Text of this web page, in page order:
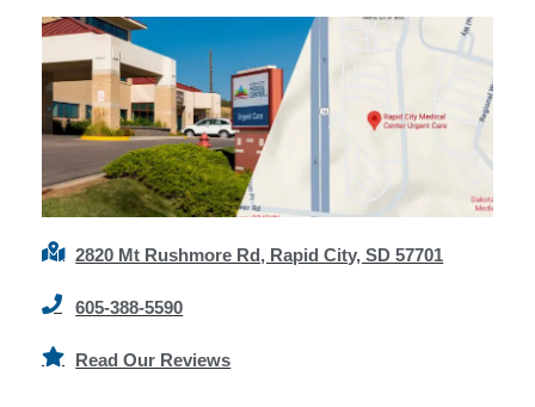
2820 Mt Rushmore Rd, Rapid City, SD 57701
605-388-5590
Read Our Reviews